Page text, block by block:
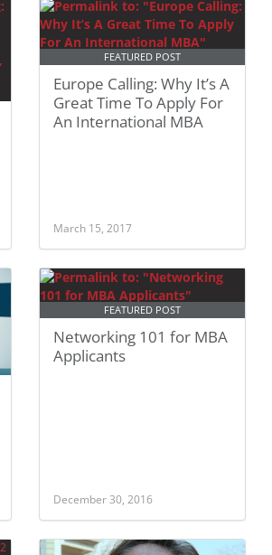
FEATURED POST
Europe Calling: Why It’s A
Great Time To Apply For
An International MBA
March 15, 2017
FEATURED POST
Networking 101 for MBA
Applicants
December 30, 2016